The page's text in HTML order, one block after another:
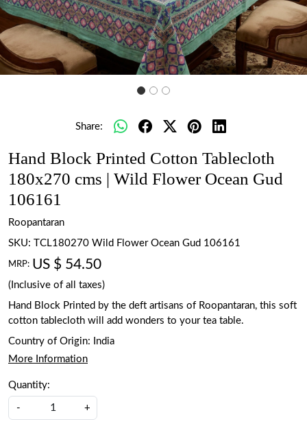
Share:
Hand Block Printed Cotton Tablecloth
180x270 cms | Wild Flower Ocean Gud
106161
Roopantaran
SKU:
TCL180270 Wild Flower Ocean Gud 106161
MRP: US $ 54.50
(Inclusive of all taxes)
Hand Block Printed by the deft artisans of Roopantaran, this soft
cotton tablecloth will add wonders to your tea table.
Country of Origin:
India
More Information
Quantity:
- +